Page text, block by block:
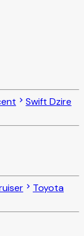
Swift Dzire
Toyota